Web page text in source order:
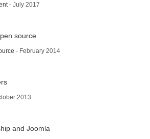
- July 2017
- February 2014
2013